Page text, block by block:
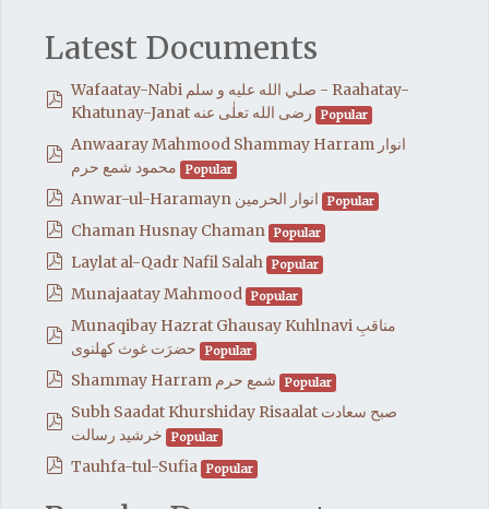
Latest Documents
pdf
Wafaatay-Nabi صلي الله عليه و سلم - Raahatay-
Khatunay-Janat رضی الله تعلٰی عنه Popular
pdf
Anwaaray Mahmood Shammay Harram انوار
محمود شمع حرم Popular
pdf Anwar-ul-Haramayn انوار الحرمين Popular
pdf
Chaman Husnay Chaman Popular
pdf
Laylat al-Qadr Nafil Salah Popular
pdf
Munajaatay Mahmood Popular
pdf
Munaqibay Hazrat Ghausay Kuhlnavi مناقبِ
حضرَت غوث کھلنوی Popular
pdf Shammay Harram شمع حرم Popular
pdf
Subh Saadat Khurshiday Risaalat صبح سعادت
خرشيد رسالت Popular
pdf
Tauhfa-tul-Sufia Popular